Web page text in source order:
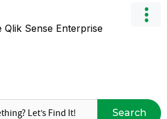
Sense Enterprise
Search